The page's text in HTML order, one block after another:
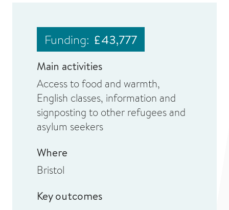
Funding: £43,777
Main activities
Access to food and warmth,
English classes, information and
signposting to other refugees and
asylum seekers
Where
Bristol
Key outcomes